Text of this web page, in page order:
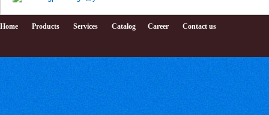
Home Products Services Catalog Career Contact us